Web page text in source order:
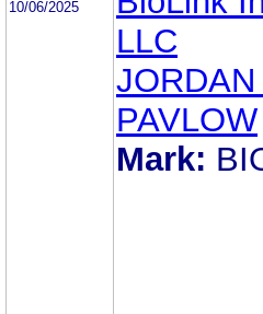
10/06/2025
LLC
PAVLOW
Mark: